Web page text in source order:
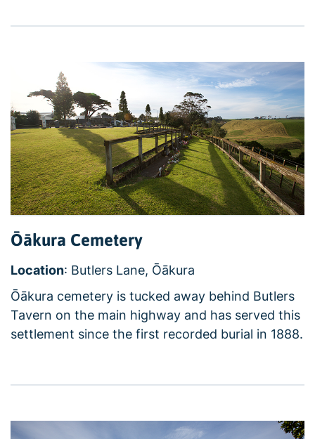
Ōākura Cemetery
Location: Butlers Lane, Ōākura
Ōākura cemetery is tucked away behind Butlers
Tavern on the main highway and has served this
settlement since the first recorded burial in 1888.